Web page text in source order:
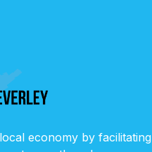
economy by facilitating